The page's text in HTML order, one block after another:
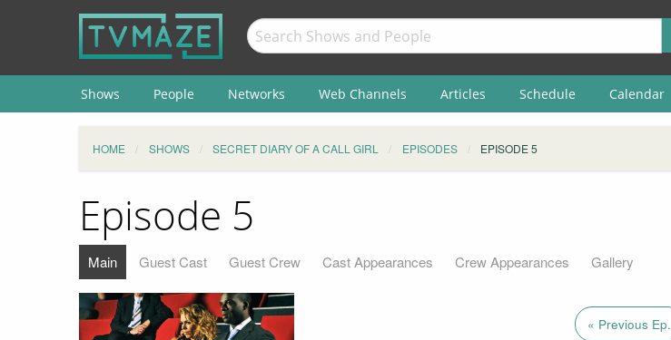
Shows People Networks Web Channels Articles Schedule Calendar
HOME SHOWS SECRET DIARY OF A CALL GIRL EPISODES EPISODE 5
Episode 5
Main Guest Cast Guest Crew Cast Appearances Crew Appearances Gallery
« Previous Ep.